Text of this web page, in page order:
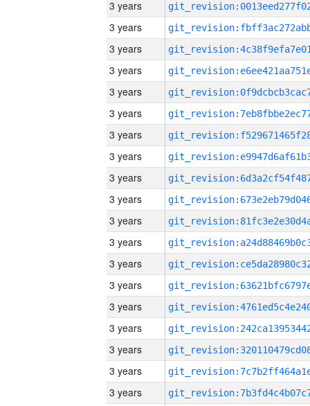
3 years
3 years
3 years
3 years
3 years
3 years
3 years
3 years
3 years
3 years
3 years
3 years
3 years
3 years
3 years
3 years
3 years
3 years
3 years